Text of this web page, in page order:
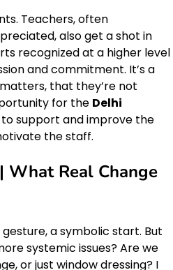
Teachers, often
also get a shot in
recognized at a higher level
and commitment. It’s a
that they’re not
for the Delhi
to support and improve the
the staff.
What Real Change
a symbolic start. But
systemic issues? Are we
or just window dressing? I